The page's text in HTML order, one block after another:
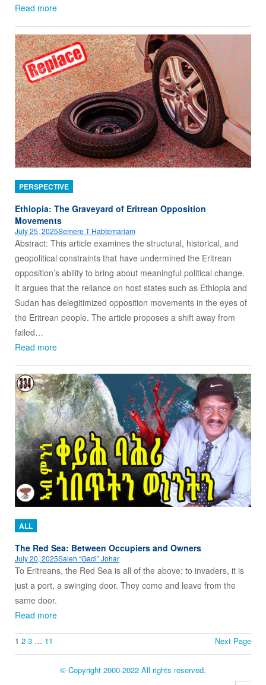
Read more
PERSPECTIVE
Ethiopia: The Graveyard of Eritrean Opposition
Movements
July 25, 2025Semere T Habtemariam
Abstract: This article examines the structural, historical, and
geopolitical constraints that have undermined the Eritrean
opposition’s ability to bring about meaningful political change.
It argues that the reliance on host states such as Ethiopia and
Sudan has delegitimized opposition movements in the eyes of
the Eritrean people. The article proposes a shift away from
failed…
Read more
ALL
The Red Sea: Between Occupiers and Owners
July 20, 2025Saleh “Gadi” Johar
To Eritreans, the Red Sea is all of the above; to invaders, it is
just a port, a swinging door. They come and leave from the
same door.
Read more
1 2 3 … 11 Next Page
© Copyright 2000-2022 All rights reserved.